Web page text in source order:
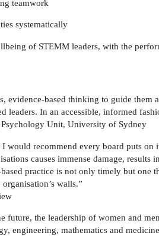
teamwork
systematically
of STEMM leaders, with the
evidence-based thinking to guide
leaders. In an accessible, informed
Unit, University of Sydney
would recommend every board puts
causes immense damage,
practice is not only timely but one
walls.”
future, the leadership of women and
engineering, mathematics and